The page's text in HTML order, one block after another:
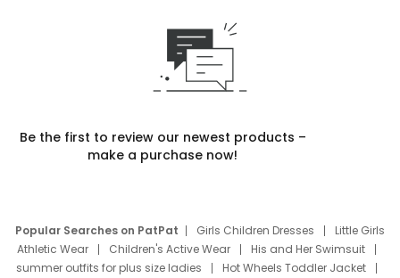
Be the first to review our newest products –
make a purchase now!
Popular Searches on PatPat Girls Children Dresses
Little Girls
Athletic Wear
Children's Active Wear
His and Her Swimsuit
summer outfits for plus size ladies
Hot Wheels Toddler Jacket